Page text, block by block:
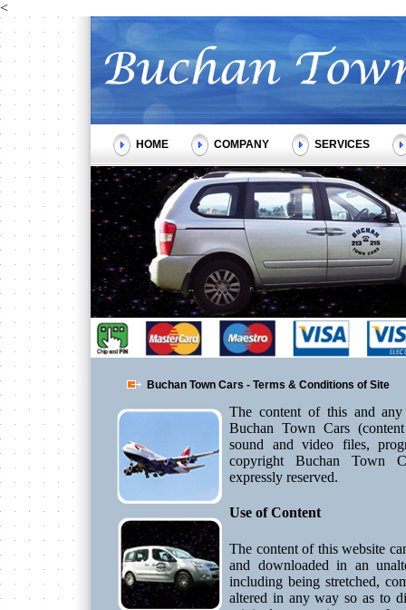
<
HOME COMPANY SERVICES
Buchan Town Cars - Terms & Conditions of Site
The content of this and
Buchan Town Cars
sound and video files,
copyright Buchan Town
expressly reserved.
Use of Content
The content of this website
and downloaded in an
including being stretched,
altered in any way so as to